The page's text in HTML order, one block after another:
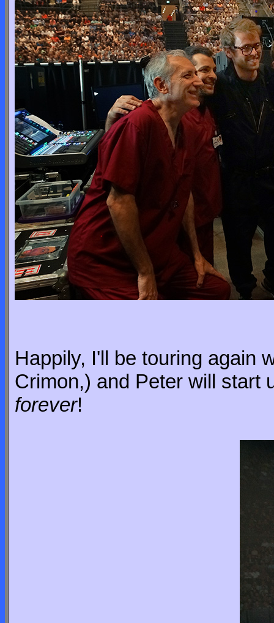
Happily, I'll be touring again
Crimon,) and Peter will start
forever!